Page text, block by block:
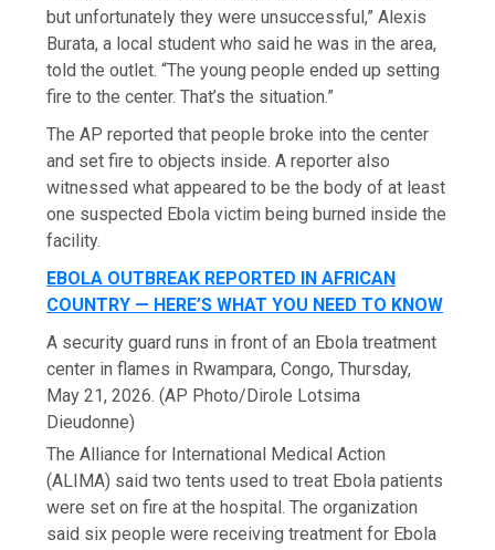
but unfortunately they were unsuccessful,” Alexis
Burata, a local student who said he was in the area,
told the outlet. “The young people ended up setting
fire to the center. That’s the situation.”
The AP reported that people broke into the center
and set fire to objects inside. A reporter also
witnessed what appeared to be the body of at least
one suspected Ebola victim being burned inside the
facility.
EBOLA OUTBREAK REPORTED IN AFRICAN
COUNTRY — HERE’S WHAT YOU NEED TO KNOW
A security guard runs in front of an Ebola treatment
center in flames in Rwampara, Congo, Thursday,
May 21, 2026. (AP Photo/Dirole Lotsima
Dieudonne)
The Alliance for International Medical Action
(ALIMA) said two tents used to treat Ebola patients
were set on fire at the hospital. The organization
said six people were receiving treatment for Ebola